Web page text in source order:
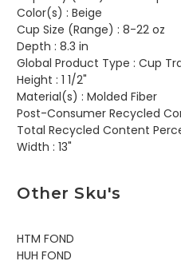
Color(s) : Beige
Cup Size (Range) : 8-22 oz
Depth : 8.3 in
Global Product Type : Cup
Height : 1 1/2"
Material(s) : Molded Fiber
Post-Consumer Recycled
Total Recycled Content
Width : 13"
Other Sku's
HTM FOND
HUH FOND